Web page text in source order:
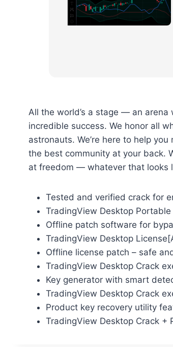
All the world’s a stage — an
incredible success. We honor all
astronauts. We’re here to help
the best community at your back.
at freedom — whatever that looks
Tested and verified crack for
TradingView Desktop
Offline patch software for
TradingView Desktop
Offline license patch – safe
TradingView Desktop Crack
Key generator with smart
TradingView Desktop Crack
Product key recovery utility
TradingView Desktop Crack